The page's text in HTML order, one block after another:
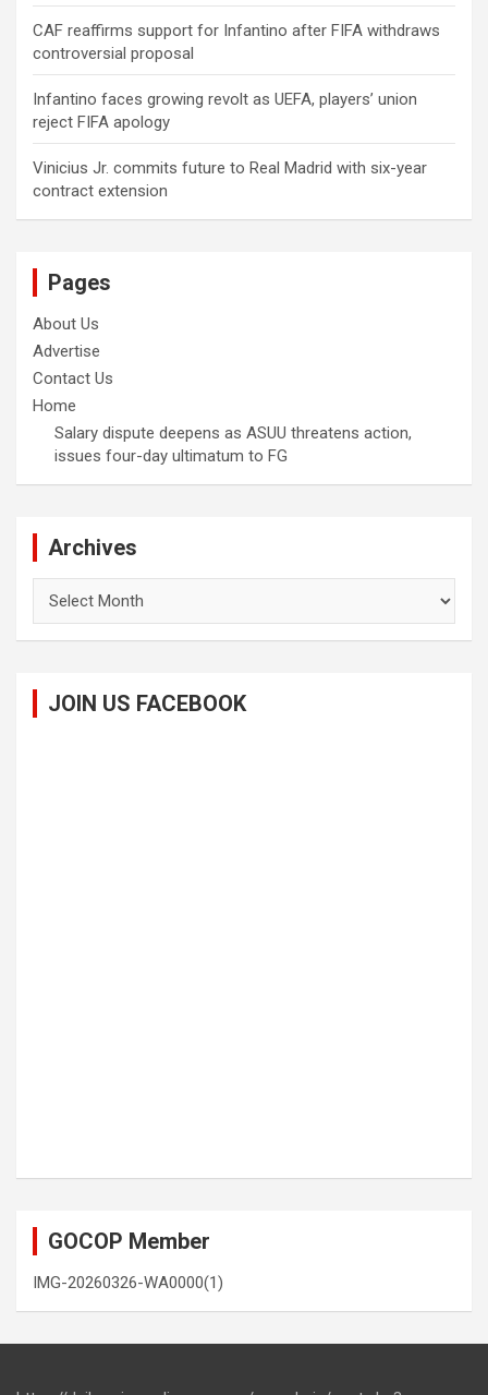
CAF reaffirms support for Infantino after FIFA withdraws
controversial proposal
Infantino faces growing revolt as UEFA, players’ union
reject FIFA apology
Vinicius Jr. commits future to Real Madrid with six-year
contract extension
Pages
About Us
Advertise
Contact Us
Home
Salary dispute deepens as ASUU threatens action,
issues four-day ultimatum to FG
Archives
JOIN US FACEBOOK
GOCOP Member
IMG-20260326-WA0000(1)